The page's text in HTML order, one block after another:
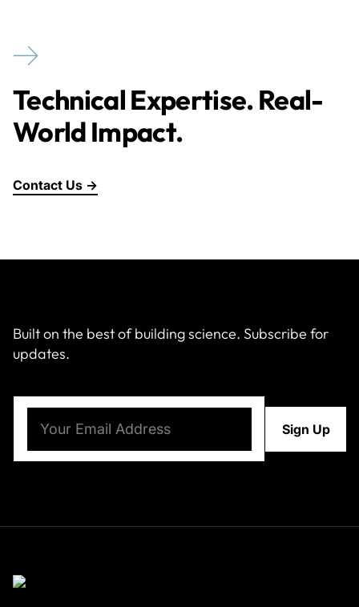
Technical Expertise. Real-
World Impact.
Contact Us →
Built on the best of building science. Subscribe for
updates.